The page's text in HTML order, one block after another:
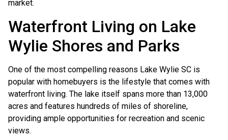
market.
Waterfront Living on Lake
Wylie Shores and Parks
One of the most compelling reasons Lake Wylie SC is
popular with homebuyers is the lifestyle that comes with
waterfront living. The lake itself spans more than 13,000
acres and features hundreds of miles of shoreline,
providing ample opportunities for recreation and scenic
views.